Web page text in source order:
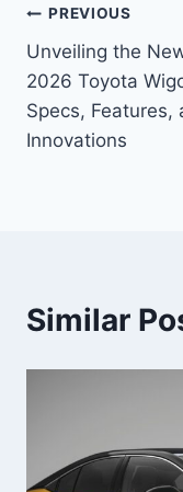
Post
navigation
PREVIOUS
Unveiling the
2026 Toyota
Specs, Features,
Innovations
Similar